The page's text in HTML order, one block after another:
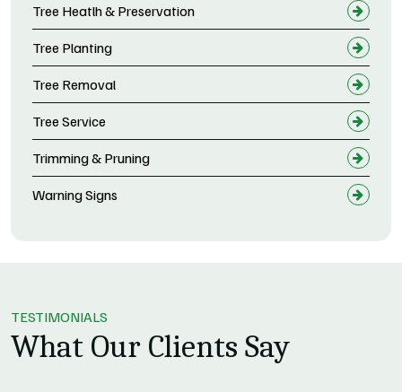
Tree Heatlh & Preservation
Tree Planting
Tree Removal
Tree Service
Trimming & Pruning
Warning Signs
TESTIMONIALS
What Our Clients Say